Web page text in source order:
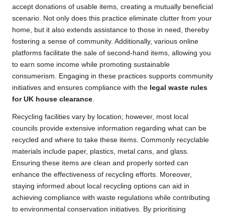
accept donations of usable items, creating a mutually beneficial
scenario. Not only does this practice eliminate clutter from your
home, but it also extends assistance to those in need, thereby
fostering a sense of community. Additionally, various online
platforms facilitate the sale of second-hand items, allowing you
to earn some income while promoting sustainable
consumerism. Engaging in these practices supports community
initiatives and ensures compliance with the legal waste rules
for UK house clearance.
Recycling facilities vary by location; however, most local
councils provide extensive information regarding what can be
recycled and where to take these items. Commonly recyclable
materials include paper, plastics, metal cans, and glass.
Ensuring these items are clean and properly sorted can
enhance the effectiveness of recycling efforts. Moreover,
staying informed about local recycling options can aid in
achieving compliance with waste regulations while contributing
to environmental conservation initiatives. By prioritising